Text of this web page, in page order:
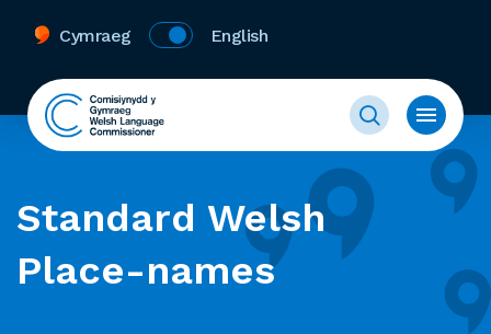
Cymraeg English
Standard Welsh
Place-names